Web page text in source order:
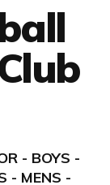
- BOYS -
- MENS -